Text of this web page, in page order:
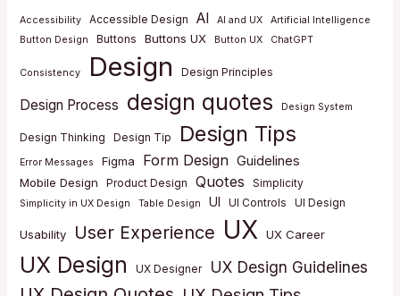
Accessibility Accessible Design AI AI and UX
Artificial Intelligence
Button Design
Buttons Buttons UX Button UX ChatGPT
Consistency Design Design Principles
Design Process design quotes Design System
Design Thinking Design Tip Design Tips
Error Messages Figma Form Design Guidelines
Mobile Design Product Design Quotes Simplicity
Simplicity in UX Design Table Design UI UI Controls UI Design
Usability User Experience UX UX Career
UX Design UX Designer UX Design Guidelines